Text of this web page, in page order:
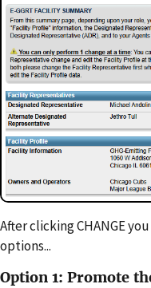
After clicking CHANGE
options...
Option 1: Promote